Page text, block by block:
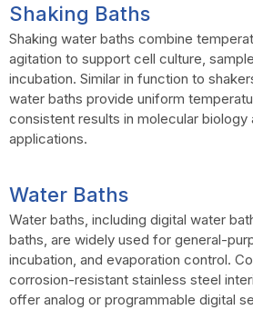
Shaking Baths
Shaking water baths combine
agitation to support cell culture,
incubation. Similar in function to
water baths provide uniform
consistent results in molecular biology
applications.
Water Baths
Water baths, including digital water
baths, are widely used for general-
incubation, and evaporation control.
corrosion-resistant stainless steel
offer analog or programmable digital